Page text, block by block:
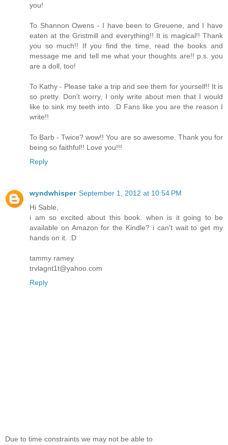
you!
To Shannon Owens - I have been to Greuene, and I have
eaten at the Gristmill and everything!! It is magical!! Thank
you so much!! If you find the time, read the books and
message me and tell me what your thoughts are!! p.s. you
are a doll, too!
To Kathy - Please take a trip and see them for yourself!! It is
so pretty. Don't worry, I only write about men that I would
like to sink my teeth into. :D Fans like you are the reason I
write!!
To Barb - Twice? wow!! You are so awesome. Thank you for
being so faithful!! Love you!!!
Reply
wyndwhisper September 1, 2012 at 10:54 PM
Hi Sable,
i am so excited about this book. when is it going to be
available on Amazon for the Kindle? i can't wait to get my
hands on it. :D
tammy ramey
trvlagnt1t@yahoo.com
Reply
Due to time constraints we may not be able to